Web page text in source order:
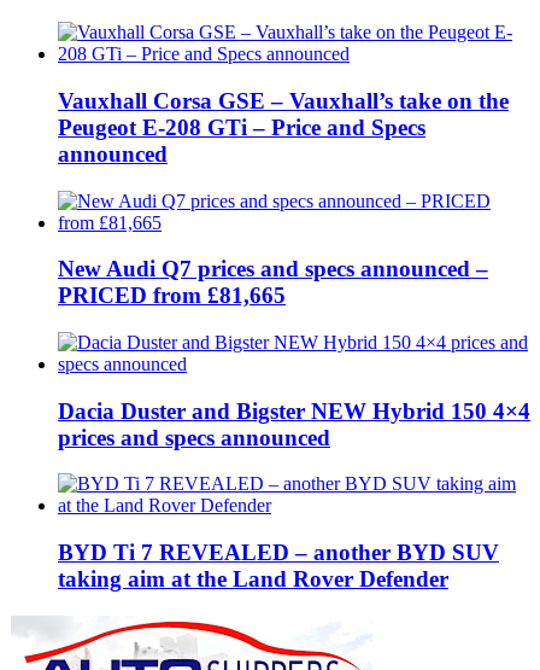
Vauxhall Corsa GSE – Vauxhall’s take on the
Peugeot E-208 GTi – Price and Specs
announced
New Audi Q7 prices and specs announced –
PRICED from £81,665
Dacia Duster and Bigster NEW Hybrid 150 4×4
prices and specs announced
BYD Ti 7 REVEALED – another BYD SUV
taking aim at the Land Rover Defender